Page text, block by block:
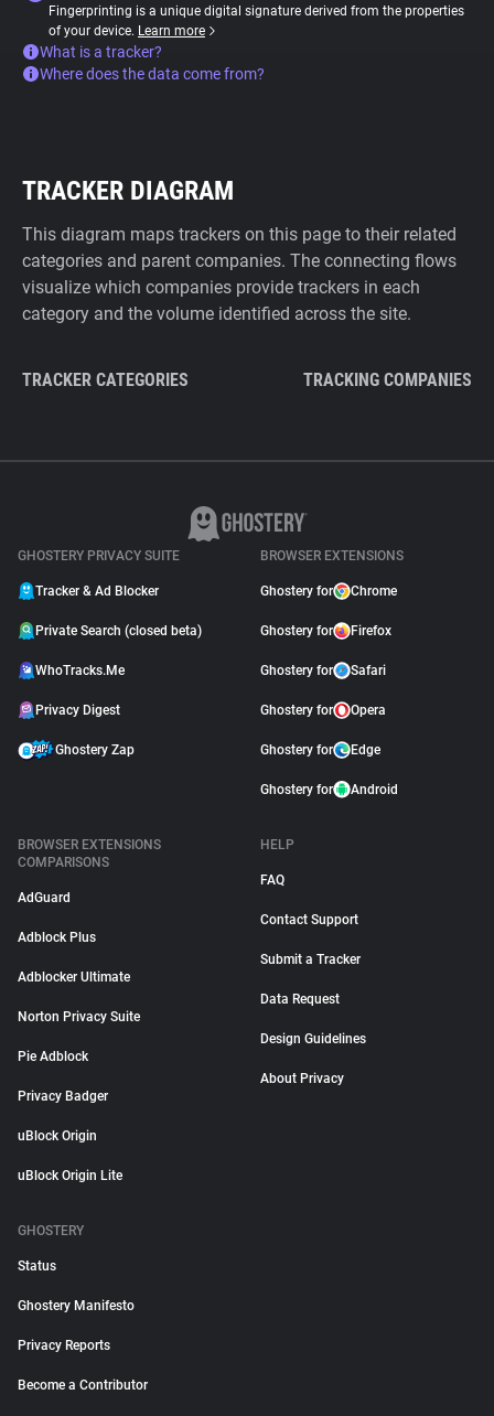
Fingerprinting is a unique digital signature derived from the properties
of your device. Learn more
What is a tracker?
Where does the data come from?
TRACKER DIAGRAM
This diagram maps trackers on this page to their related
categories and parent companies. The connecting flows
visualize which companies provide trackers in each
category and the volume identified across the site.
TRACKER CATEGORIES TRACKING COMPANIES
GHOSTERY PRIVACY SUITE
Tracker & Ad Blocker
Private Search (closed beta)
WhoTracks.Me
Privacy Digest
Ghostery Zap
BROWSER EXTENSIONS
Ghostery for Chrome
Ghostery for Firefox
Ghostery for Safari
Ghostery for Opera
Ghostery for Edge
Ghostery for Android
BROWSER EXTENSIONS
COMPARISONS
AdGuard
Adblock Plus
Adblocker Ultimate
Norton Privacy Suite
Pie Adblock
Privacy Badger
uBlock Origin
uBlock Origin Lite
HELP
FAQ
Contact Support
Submit a Tracker
Data Request
Design Guidelines
About Privacy
GHOSTERY
Status
Ghostery Manifesto
Privacy Reports
Become a Contributor